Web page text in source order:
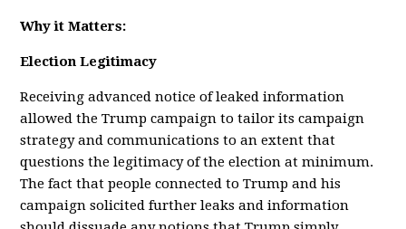
Why it Matters:
Election Legitimacy
Receiving advanced notice of leaked information
allowed the Trump campaign to tailor its campaign
strategy and communications to an extent that
questions the legitimacy of the election at minimum.
The fact that people connected to Trump and his
campaign solicited further leaks and information